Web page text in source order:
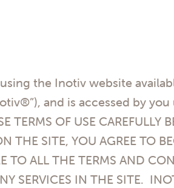
the Inotiv website
, and is accessed by
OF USE CAREFULLY
THE SITE, YOU AGREE TO
TO ALL THE TERMS AND
SERVICES IN THE SITE.